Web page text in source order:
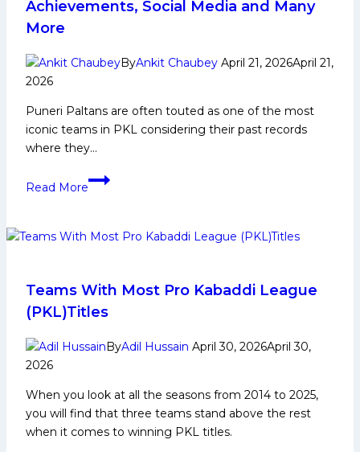
PKL
Media
Many
More
Achievements, Social Media and Many
More
ByAnkit Chaubey April 21, 2026April 21,
2026
Puneri Paltans are often touted as one of the most
iconic teams in PKL considering their past records
where they…
Read More
Vaibhav
Early
Life,
Domestic
PKL
Media
and
Many
Teams With Most Pro Kabaddi League
(PKL)Titles
ByAdil Hussain April 30, 2026April 30,
2026
When you look at all the seasons from 2014 to 2025,
you will find that three teams stand above the rest
when it comes to winning PKL titles.